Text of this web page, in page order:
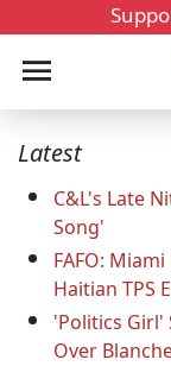
Latest
C&L's Late
Song'
FAFO:
Haitian TPS
'Politics Girl'
Over